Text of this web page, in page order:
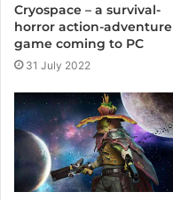
Cryospace – a survival-
horror action-adventure
game coming to PC
31 July 2022